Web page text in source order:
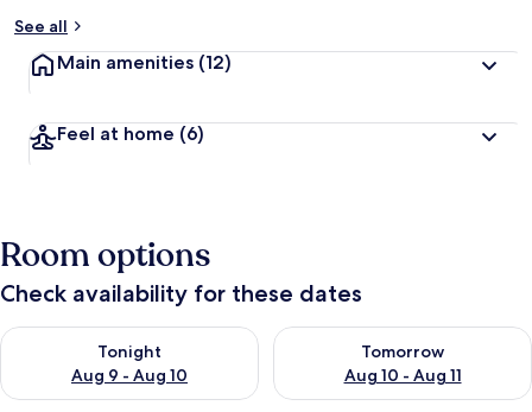
See all
Main amenities (12)
Feel at home (6)
Room options
Check availability for these dates
Tonight
Aug 9 - Aug 10
Check availability for tonight Aug 9 - Aug 10
Tomorrow
Aug 10 - Aug 11
Check availability for